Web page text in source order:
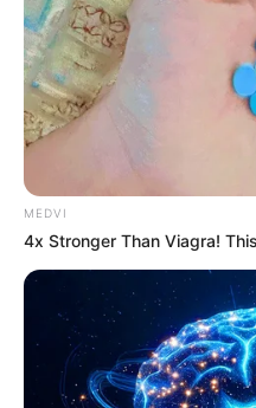
ดูดวงสำหรั
MEDVI
4x Stronger Than Viagra!